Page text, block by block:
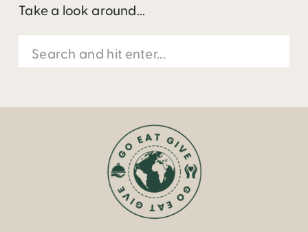
Take a look around...
Search
for: